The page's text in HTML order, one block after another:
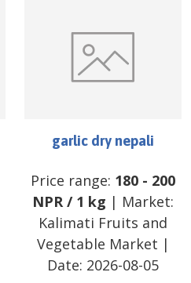
garlic dry nepali
Price range: 180 - 200
NPR/ 1 kg | Market:
Kalimati Fruits and
Vegetable Market |
Date: 2026-08-05